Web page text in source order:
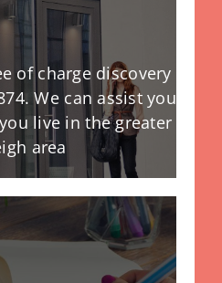
of charge discovery
We can assist you
live in the greater
area